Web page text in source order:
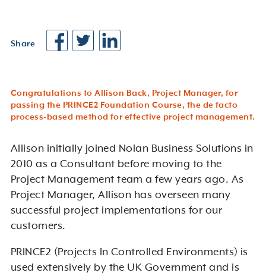
Share
Congratulations to Allison Back, Project Manager, for
passing the PRINCE2 Foundation Course, the de facto
process-based method for effective project management.
Allison initially joined Nolan Business Solutions in
2010 as a Consultant before moving to the
Project Management team a few years ago. As
Project Manager, Allison has overseen many
successful project implementations for our
customers.
PRINCE2 (Projects In Controlled Environments) is
used extensively by the UK Government and is